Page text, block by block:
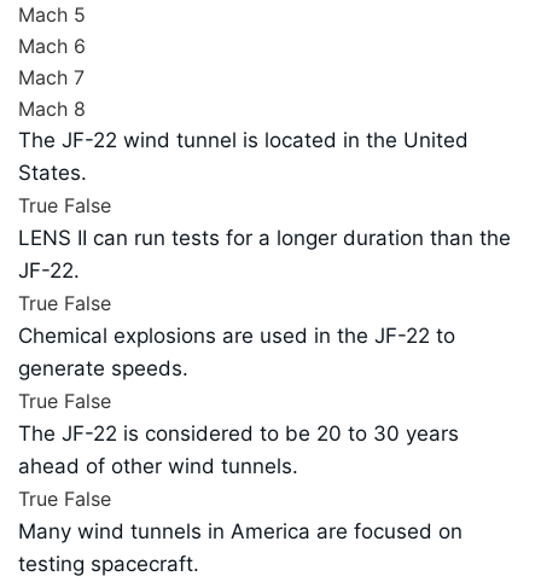
Mach 5
Mach 6
Mach 7
Mach 8
The JF-22 wind tunnel is located in the United
States.
True False
LENS II can run tests for a longer duration than the
JF-22.
True False
Chemical explosions are used in the JF-22 to
generate speeds.
True False
The JF-22 is considered to be 20 to 30 years
ahead of other wind tunnels.
True False
Many wind tunnels in America are focused on
testing spacecraft.